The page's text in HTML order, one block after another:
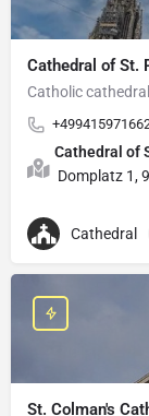
Cathedral of St.
Catholic
Cathedral of
Domplatz 1,
Cathedral
St. Colman's